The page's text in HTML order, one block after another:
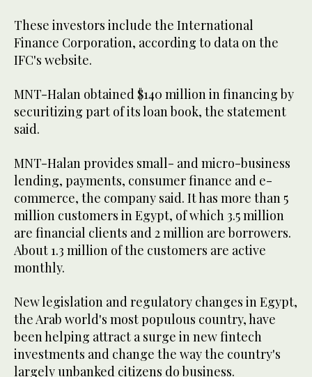
These investors include the International
Finance Corporation, according to data on the
IFC's website.
MNT-Halan obtained $140 million in financing by
securitizing part of its loan book, the statement
said.
MNT-Halan provides small- and micro-business
lending, payments, consumer finance and e-
commerce, the company said. It has more than 5
million customers in Egypt, of which 3.5 million
are financial clients and 2 million are borrowers.
About 1.3 million of the customers are active
monthly.
New legislation and regulatory changes in Egypt,
the Arab world's most populous country, have
been helping attract a surge in new fintech
investments and change the way the country's
largely unbanked citizens do business.